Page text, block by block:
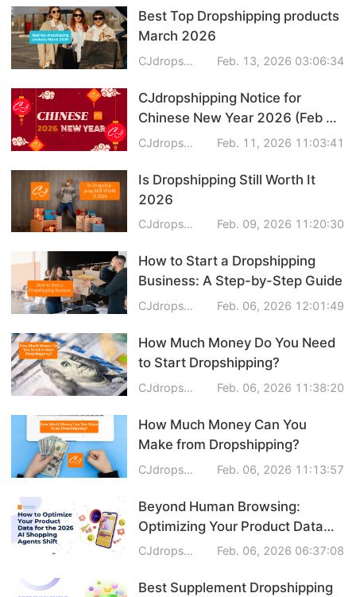
Dropshipping Niches
Print on Demand
Success Spotlight
Logistics & Supply Chain
About CJ
CJ News
Winning Products
Business Insights
Best Top Dropshipping products
March 2026
CJdropshipping Feb. 13, 2026 03:06:34
CJdropshipping Notice for
Chinese New Year 2026 (Feb 14
- Feb 22)CJdropshipping Feb. 11, 2026 11:03:41
Is Dropshipping Still Worth It
2026
CJdropshipping Feb. 09, 2026 11:20:30
How to Start a Dropshipping
Business: A Step-by-Step Guide
CJdropshipping Feb. 06, 2026 12:01:49
How Much Money Do You Need
to Start Dropshipping?
CJdropshipping Feb. 06, 2026 11:38:20
How Much Money Can You
Make from Dropshipping?
CJdropshipping Feb. 06, 2026 11:13:57
Beyond Human Browsing:
Optimizing Your Product Data
for the 2026 AI Shopping
CJdropshipping Feb. 06, 2026 06:37:08
Best Supplement Dropshipping